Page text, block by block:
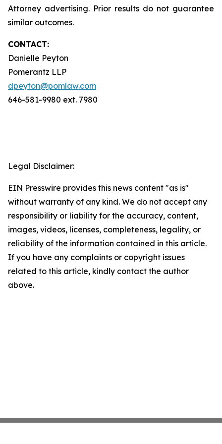
Attorney advertising. Prior results do not guarantee
similar outcomes.
CONTACT:
Danielle Peyton
Pomerantz LLP
dpeyton@pomlaw.com
646-581-9980 ext. 7980
Legal Disclaimer:
EIN Presswire provides this news content "as is"
without warranty of any kind. We do not accept any
responsibility or liability for the accuracy, content,
images, videos, licenses, completeness, legality, or
reliability of the information contained in this article.
If you have any complaints or copyright issues
related to this article, kindly contact the author
above.